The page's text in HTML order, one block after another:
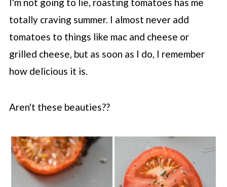
totally craving summer. I almost never add
tomatoes to things like mac and cheese or
grilled cheese, but as soon as I do, I remember
how delicious it is.
Aren't these beauties??